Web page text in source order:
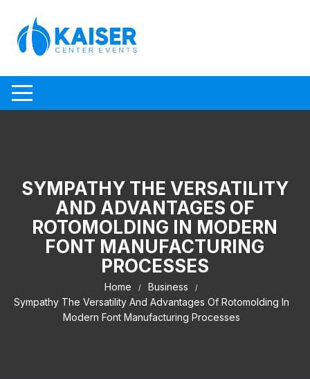
SYMPATHY THE VERSATILITY
AND ADVANTAGES OF
ROTOMOLDING IN MODERN
FONT MANUFACTURING
PROCESSES
Home
Business
Sympathy The Versatility And Advantages Of Rotomolding In
Modern Font Manufacturing Processes